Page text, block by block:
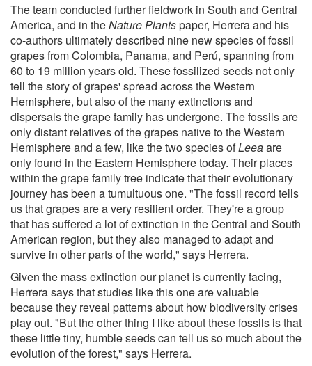
The team conducted further fieldwork in South and Central
America, and in theNature Plantspaper, Herrera and his
co-authors ultimately described nine new species of fossil
grapes from Colombia, Panama, and Perú, spanning from
60 to 19 million years old. These fossilized seeds not only
tell the story of grapes' spread across the Western
Hemisphere, but also of the many extinctions and
dispersals the grape family has undergone. The fossils are
only distant relatives of the grapes native to the Western
Hemisphere and a few, like the two species ofLeeaare
only found in the Eastern Hemisphere today. Their places
within the grape family tree indicate that their evolutionary
journey has been a tumultuous one. "The fossil record tells
us that grapes are a very resilient order. They're a group
that has suffered a lot of extinction in the Central and South
American region, but they also managed to adapt and
survive in other parts of the world," says Herrera.
Given the mass extinction our planet is currently facing,
Herrera says that studies like this one are valuable
because they reveal patterns about how biodiversity crises
play out. "But the other thing I like about these fossils is that
these little tiny, humble seeds can tell us so much about the
evolution of the forest," says Herrera.